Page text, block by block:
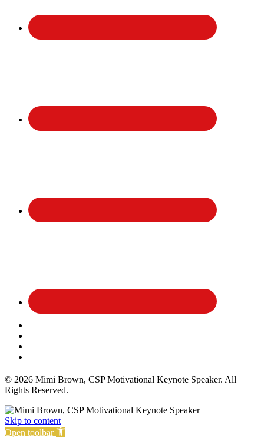
© 2026 Mimi Brown, CSP Motivational Keynote Speaker. All
Rights Reserved.
Skip to content
Open toolbar